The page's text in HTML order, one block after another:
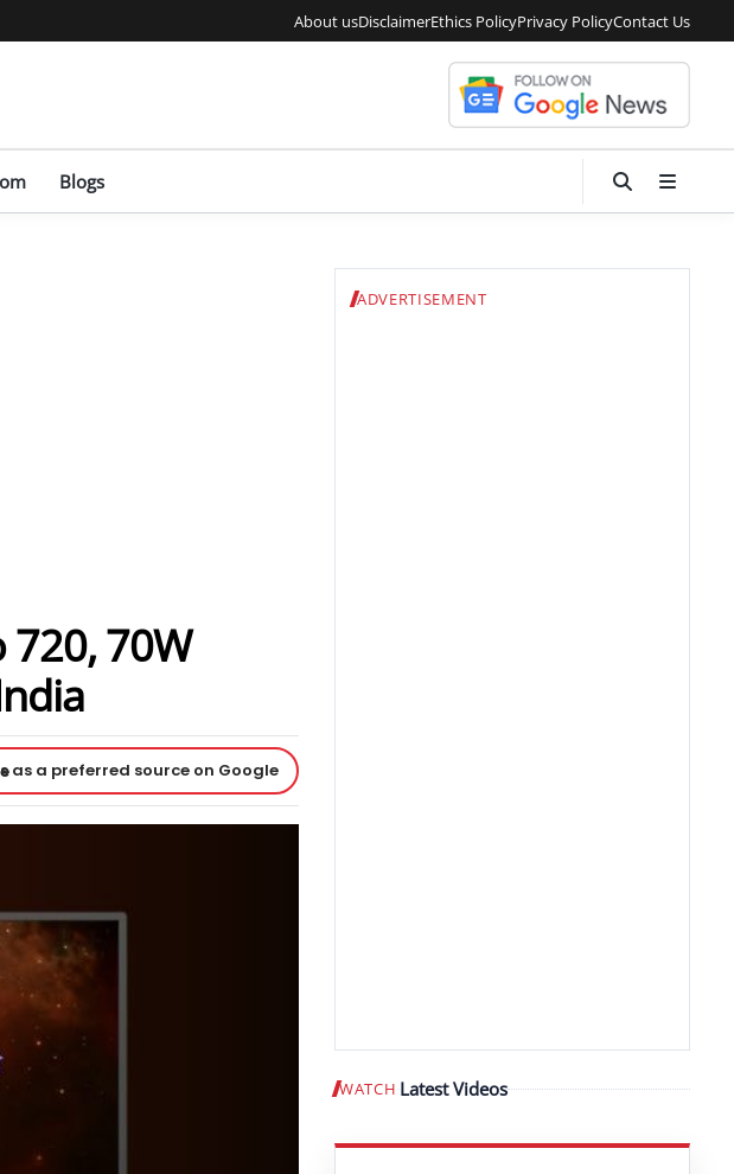
About usDisclaimerEthics PolicyPrivacy PolicyContact Us
Blogs
720, 70W
as a preferred source on Google
ADVERTISEMENT
WATCH Latest Videos Play video